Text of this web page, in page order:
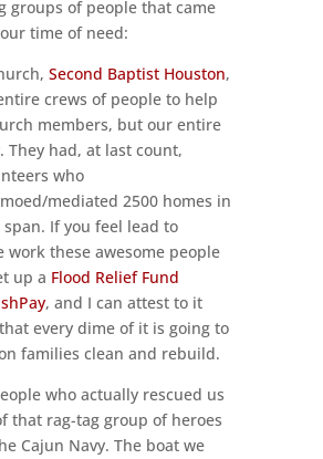
groups of people that came
time of need:
Second Baptist Houston,
crews of people to help
members, but our entire
They had, at last count,
who
mediated 2500 homes in
If you feel lead to
work these awesome people
up a Flood Relief Fund
, and I can attest to it
every dime of it is going to
families clean and rebuild.
who actually rescued us
that rag-tag group of heroes
Cajun Navy. The boat we